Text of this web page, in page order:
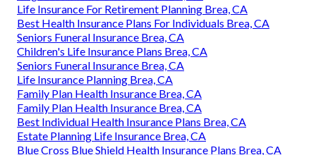
Life Insurance For Retirement Planning Brea, CA
Best Health Insurance Plans For Individuals Brea, CA
Seniors Funeral Insurance Brea, CA
Children's Life Insurance Plans Brea, CA
Seniors Funeral Insurance Brea, CA
Life Insurance Planning Brea, CA
Family Plan Health Insurance Brea, CA
Family Plan Health Insurance Brea, CA
Best Individual Health Insurance Plans Brea, CA
Estate Planning Life Insurance Brea, CA
Blue Cross Blue Shield Health Insurance Plans Brea, CA